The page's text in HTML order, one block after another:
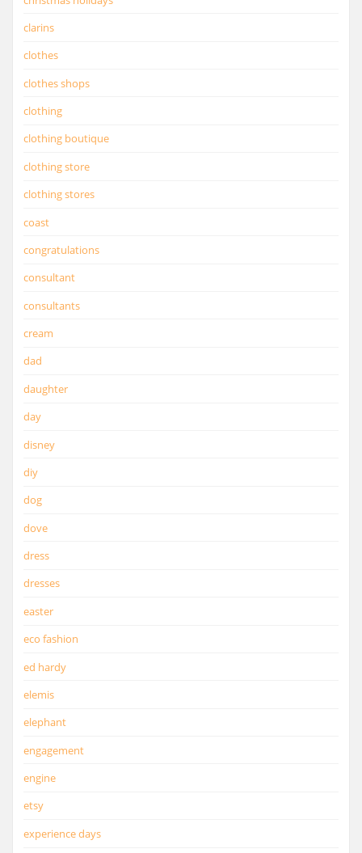
clarins
clothes
clothes shops
clothing
clothing boutique
clothing store
clothing stores
coast
congratulations
consultant
consultants
cream
dad
daughter
day
disney
diy
dog
dove
dress
dresses
easter
eco fashion
ed hardy
elemis
elephant
engagement
engine
etsy
experience days